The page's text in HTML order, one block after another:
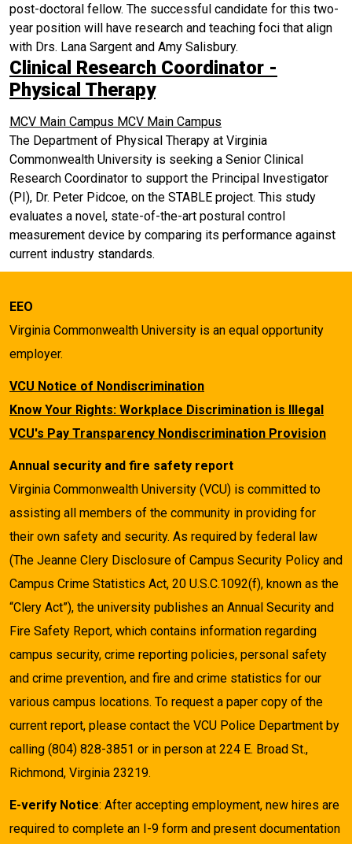
post-doctoral fellow. The successful candidate for this two-
year position will have research and teaching foci that align
with Drs. Lana Sargent and Amy Salisbury.
Clinical Research Coordinator -
Physical Therapy
MCV Main Campus MCV Main Campus
The Department of Physical Therapy at Virginia
Commonwealth University is seeking a Senior Clinical
Research Coordinator to support the Principal Investigator
(PI), Dr. Peter Pidcoe, on the STABLE project. This study
evaluates a novel, state-of-the-art postural control
measurement device by comparing its performance against
current industry standards.
EEO
Virginia Commonwealth University is an equal opportunity
employer.
VCU Notice of Nondiscrimination
Know Your Rights: Workplace Discrimination is Illegal
VCU's Pay Transparency Nondiscrimination Provision
Annual security and fire safety report
Virginia Commonwealth University (VCU) is committed to
assisting all members of the community in providing for
their own safety and security. As required by federal law
(The Jeanne Clery Disclosure of Campus Security Policy and
Campus Crime Statistics Act, 20 U.S.C.1092(f), known as the
“Clery Act”), the university publishes an Annual Security and
Fire Safety Report, which contains information regarding
campus security, crime reporting policies, personal safety
and crime prevention, and fire and crime statistics for our
various campus locations. To request a paper copy of the
current report, please contact the VCU Police Department by
calling (804) 828-3851 or in person at 224 E. Broad St.,
Richmond, Virginia 23219.
E-verify Notice: After accepting employment, new hires are
required to complete an I-9 form and present documentation